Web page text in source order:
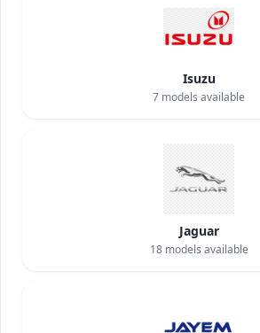
Isuzu
7 models available
Jaguar
18models available